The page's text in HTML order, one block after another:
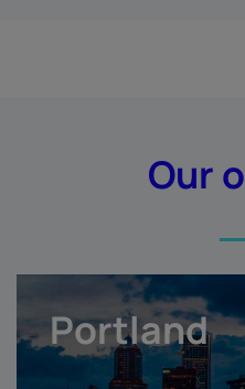
Our
Portland